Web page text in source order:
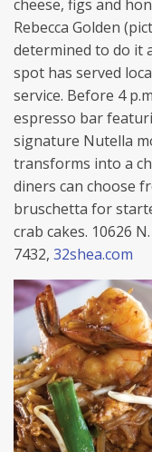
cheese, figs and
Rebecca Golden
determined to do it
spot has served
service. Before 4
espresso bar
signature Nutella
transforms into a
diners can choose
bruschetta for
crab cakes. 10626
7432, 32shea.com